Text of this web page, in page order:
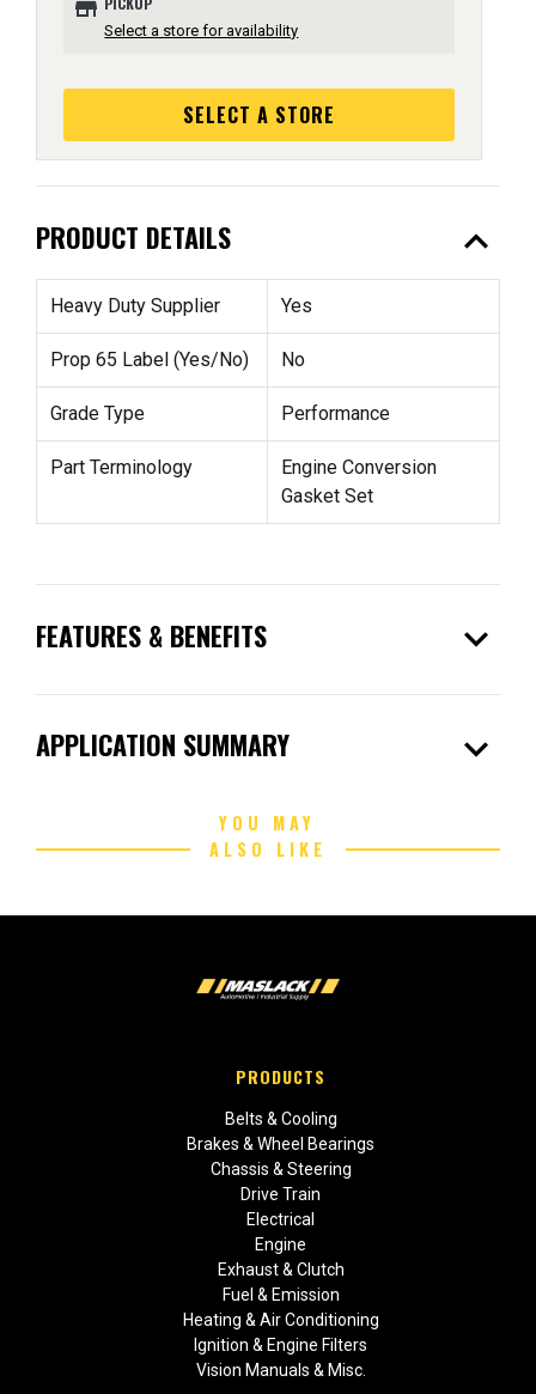
store
Select a store for availability
SELECT A STORE
PRODUCT DETAILS expand_less
Heavy Duty Supplier Yes
Prop 65 Label (Yes/No) No
Grade Type Performance
Part Terminology
Engine Conversion
Gasket Set
FEATURES & BENEFITS expand_more
APPLICATION SUMMARY expand_more
YOU MAY
ALSO LIKE
PRODUCTS
Belts & Cooling
Brakes & Wheel Bearings
Chassis & Steering
Drive Train
Electrical
Engine
Exhaust & Clutch
Fuel & Emission
Heating & Air Conditioning
Ignition & Engine Filters
Vision Manuals & Misc.